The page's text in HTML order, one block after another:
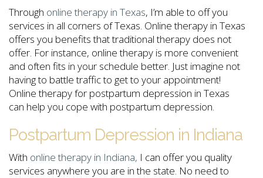
Through online therapy in Texas, I’m able to off you
services in all corners of Texas. Online therapy in Texas
offers you benefits that traditional therapy does not
offer. For instance, online therapy is more convenient
and often fits in your schedule better. Just imagine not
having to battle traffic to get to your appointment!
Online therapy for postpartum depression in Texas
can help you cope with postpartum depression.
Postpartum Depression in Indiana
With online therapy in Indiana, I can offer you quality
services anywhere you are in the state. No need to